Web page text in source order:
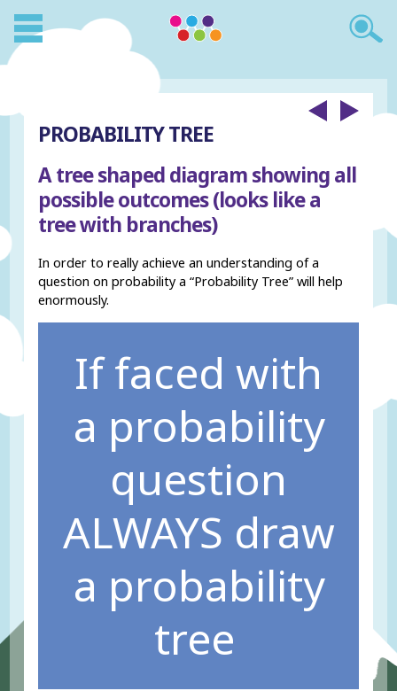
PROBABILITY TREE
A tree shaped diagram showing all
possible outcomes (looks like a
tree with branches)
In order to really achieve an understanding of a
question on probability a “Probability Tree” will help
enormously.
If faced with
a probability
question
ALWAYS draw
a probability
tree